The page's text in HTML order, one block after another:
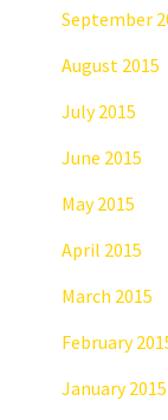
September
August 2015
July 2015
June 2015
May 2015
April 2015
March 2015
February
January 2015